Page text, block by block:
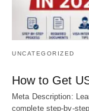
UNCATEGORIZED
How to Get
Meta Description:
complete step-by-